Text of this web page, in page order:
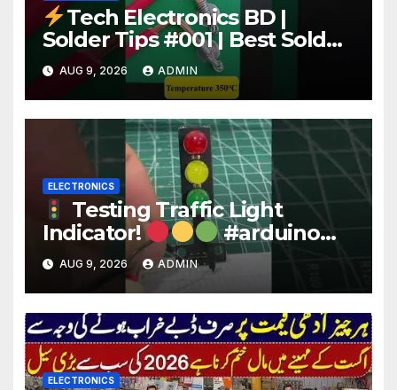
Tech Electronics BD |
Solder Tips #001 | Best Solder
Wire for Electronics #reels
#shorts #viral
AUG 9, 2026 ADMIN
ELECTRONICS
Testing Traffic Light
Indicator!
#arduino
#electronics
AUG 9, 2026 ADMIN
ELECTRONICS